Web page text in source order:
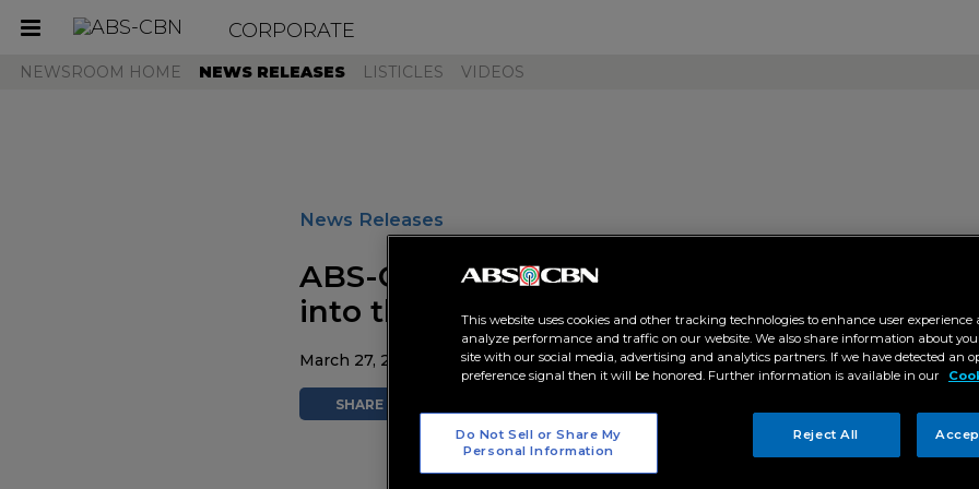
Toggle
CORPORATE
NEWSROOM HOME NEWS RELEASES LISTICLES VIDEOS
News Releases
ABS-CBN's Star Creatives transforms
into the world of "The Secrets of Hotel 88"
March 27, 2026 AT 01:29 PM
SHARE
This website uses cookies and other tracking technologies to enhance user experience
analyze performance and traffic on our website. We also share information about
site with our social media, advertising and analytics partners. If we have detected an
preference signal then it will be honored. Further information is available in our
Do Not Sell or Share My
Personal Information
Reject All